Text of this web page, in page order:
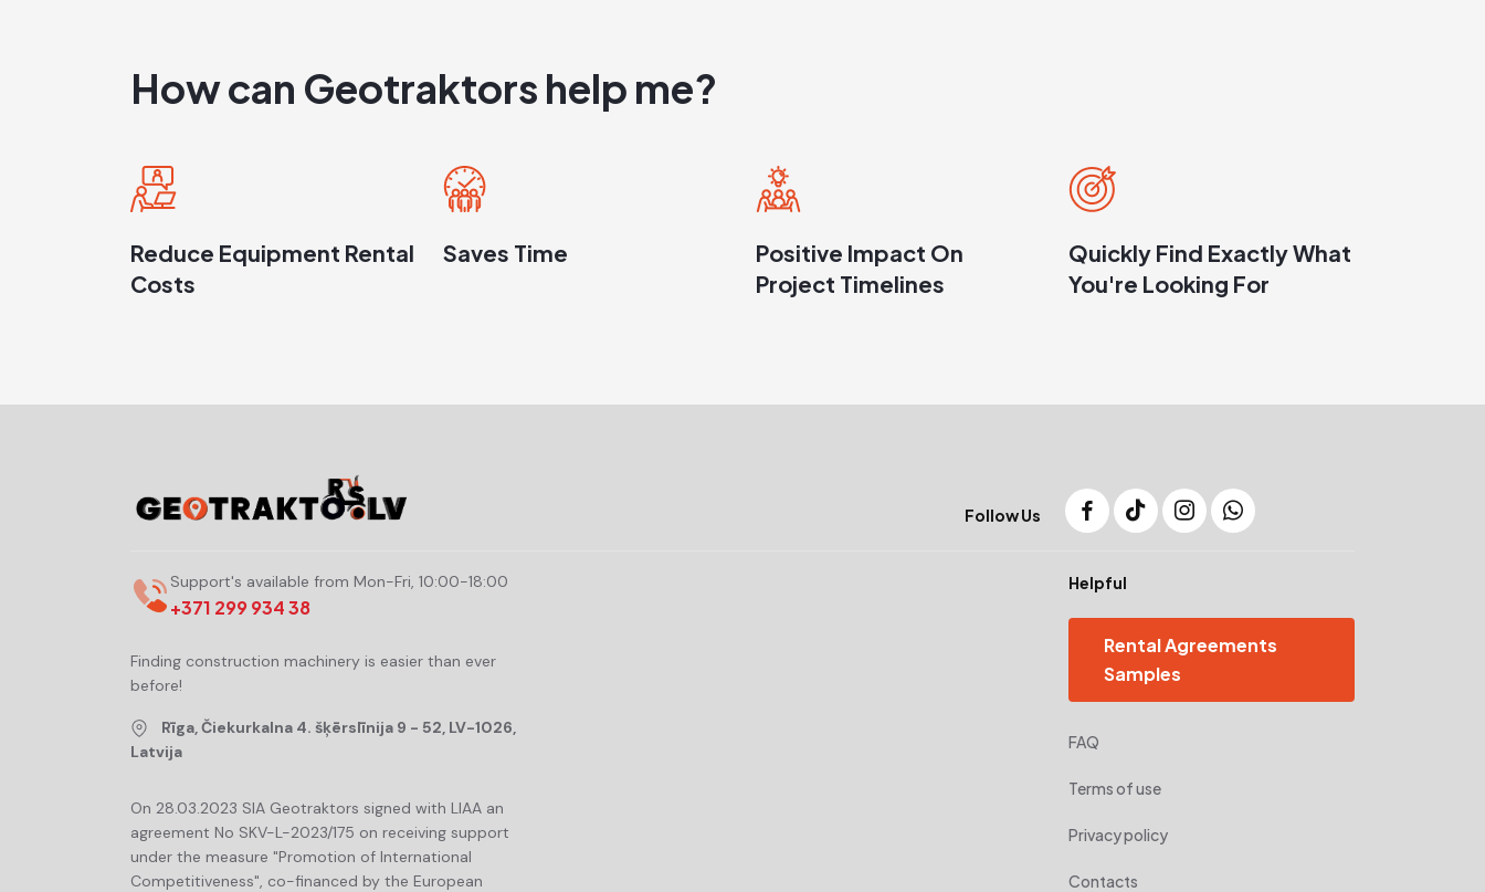
How can Geotraktors help me?
Reduce Equipment Rental
Costs
Saves Time
Positive Impact On
Project Timelines
Quickly Find Exactly What
You're Looking For
Follow Us
Support's available from Mon-Fri, 10:00-18:00
+371 299 934 38
Finding construction machinery is easier than ever
before!
Rīga, Čiekurkalna 4. šķērslīnija 9 - 52, LV-1026,
Latvija
On 28.03.2023 SIA Geotraktors signed with LIAA an
agreement No SKV-L-2023/175 on receiving support
under the measure "Promotion of International
Competitiveness", co-financed by the European
Helpful
Rental Agreements
Samples
FAQ
Terms of use
Privacy policy
Contacts